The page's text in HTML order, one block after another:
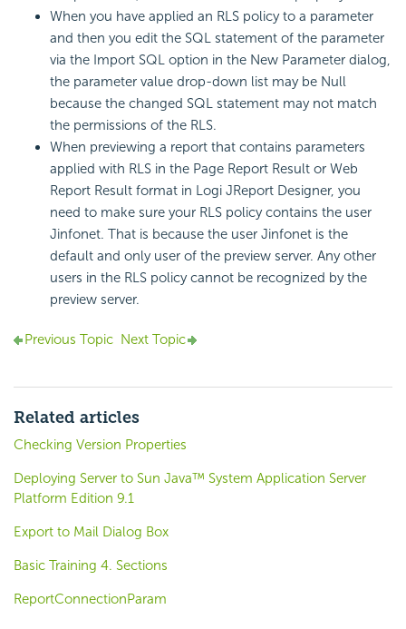
When you have applied an RLS policy to a parameter
and then you edit the SQL statement of the parameter
via the Import SQL option in the New Parameter dialog,
the parameter value drop-down list may be Null
because the changed SQL statement may not match
the permissions of the RLS.
When previewing a report that contains parameters
applied with RLS in the Page Report Result or Web
Report Result format in Logi JReport Designer, you
need to make sure your RLS policy contains the user
Jinfonet. That is because the user Jinfonet is the
default and only user of the preview server. Any other
users in the RLS policy cannot be recognized by the
preview server.
Previous Topic Next Topic
Related articles
Checking Version Properties
Deploying Server to Sun Java™ System Application Server
Platform Edition 9.1
Export to Mail Dialog Box
Basic Training 4. Sections
ReportConnectionParam